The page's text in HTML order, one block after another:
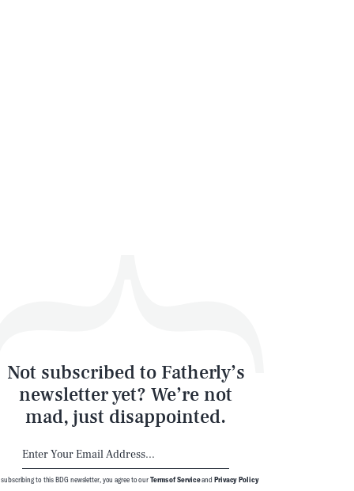
Not subscribed to Fatherly’s
newsletter yet? We’re not
mad, just disappointed.
subscribing to this BDG newsletter, you agree to ourTerms of ServiceandPrivacy Policy